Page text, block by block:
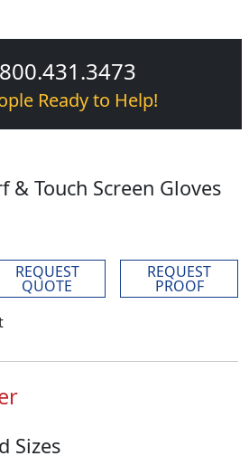
Ready to Help!
& Touch Screen Gloves
REQUEST
QUOTE
REQUEST
PROOF
Sizes